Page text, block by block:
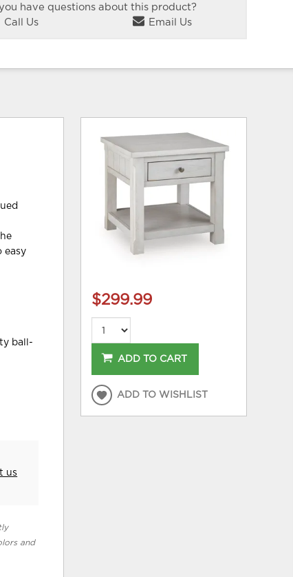
have questions about this product?
Call Us
Email Us
easy
ball-
us
and
$299.99
ADD TO CART
ADD TO WISHLIST